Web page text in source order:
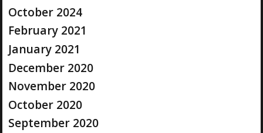
October 2024
February 2021
January 2021
December 2020
November 2020
October 2020
September 2020